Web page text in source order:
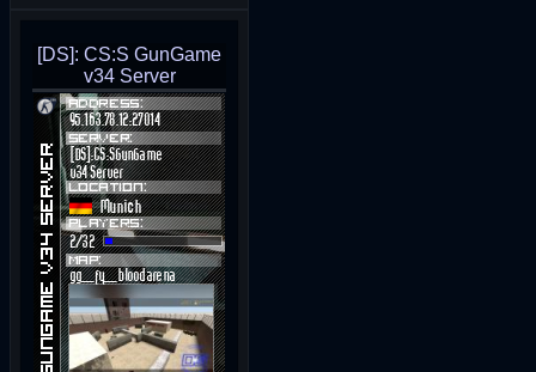
[DS]: CS:S GunGame
v34 Server